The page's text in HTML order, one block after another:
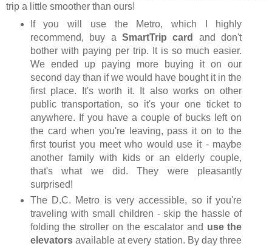
trip a little smoother than ours!
If you will use the Metro, which I highly
recommend, buy a SmartTrip card
and don't
bother with paying per trip. It is so much easier.
We ended up paying more buying it on our
second day than if we would have bought it in the
first place. It's worth it. It also works on other
public transportation, so it's your one ticket to
anywhere. If you have a couple of bucks left on
the card when you're leaving, pass it on to the
first tourist you meet who would use it - maybe
another family with kids or an elderly couple,
that's what we did. They were pleasantly
surprised!
The D.C. Metro is very accessible, so if you're
traveling with small children - skip the hassle of
folding the stroller on the escalator and use the
elevatorsavailable at every station. By day three